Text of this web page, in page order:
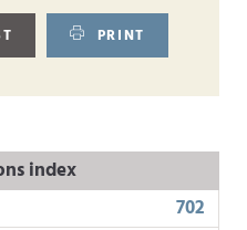
PRINT
index
702